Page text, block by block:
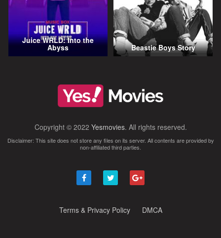
Juice WRLD: Into the
Abyss Beastie Boys Story
Copyright © 2022 Yesmovies. All rights reserved.
Disclaimer: This site does not store any files on its server. All contents are provided by
non-affiliated third parties.
Terms & Privacy Policy DMCA